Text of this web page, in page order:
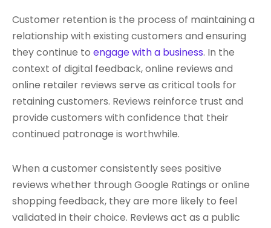
Customer retention is the process of maintaining a
relationship with existing customers and ensuring
they continue to engage with a business. In the
context of digital feedback, online reviews and
online retailer reviews serve as critical tools for
retaining customers. Reviews reinforce trust and
provide customers with confidence that their
continued patronage is worthwhile.
When a customer consistently sees positive
reviews whether through Google Ratings or online
shopping feedback, they are more likely to feel
validated in their choice. Reviews act as a public